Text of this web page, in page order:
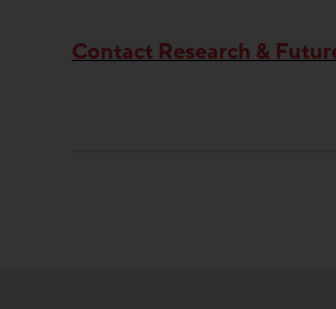
Contact Research &